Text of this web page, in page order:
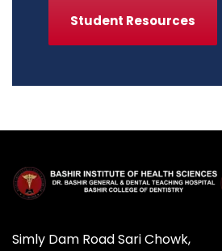
Student Resources
Simly Dam Road Sari Chowk,